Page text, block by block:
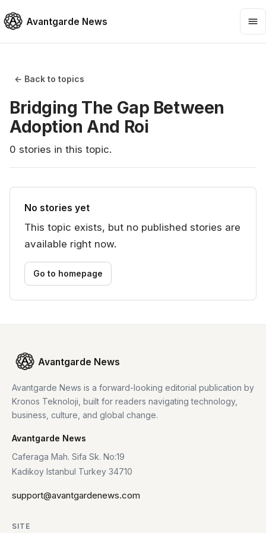
Avantgarde News
← Back to topics
Bridging The Gap Between
Adoption And Roi
0 stories in this topic.
No stories yet
This topic exists, but no published stories are
available right now.
Go to homepage
Avantgarde News
Avantgarde News is a forward-looking editorial publication by
Kronos Teknoloji, built for readers navigating technology,
business, culture, and global change.
Avantgarde News
Caferaga Mah. Sifa Sk. No:19
Kadikoy Istanbul Turkey 34710
support@avantgardenews.com
SITE